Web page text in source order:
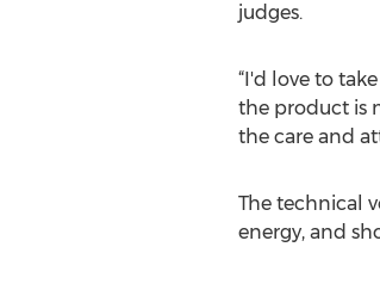
judges.
“I'd love to
the product is
the care and
The technical
energy, and